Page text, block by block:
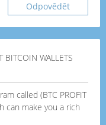
Odpovědět
BITCOIN WALLETS
called (BTC PROFIT
can make you a rich